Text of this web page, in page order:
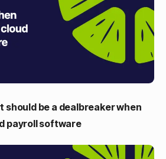
should be a dealbreaker when
payroll software